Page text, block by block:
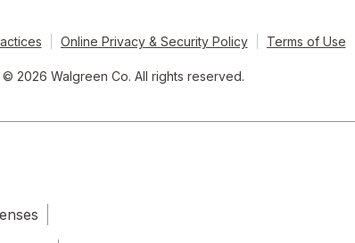
Online Privacy & Security Policy Terms of Use
© 2026 Walgreen Co. All rights reserved.